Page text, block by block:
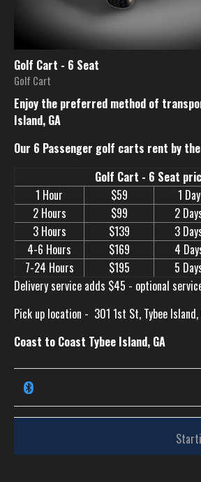
Golf Cart - 6 Seat
Golf Cart
Enjoy the preferred method of
Island, GA
Our 6 Passenger golf carts rent by
Golf Cart - 6 Seat
1 Hour
$59 1 Day
2 Hours
$99 2
3 Hours
$139 3
4-6 Hours
$169 4
7-24 Hours
$195 5
Delivery service adds $45 - optional
Pick up location - 301 1st St, Tybee
Coast to Coast Tybee Island, GA